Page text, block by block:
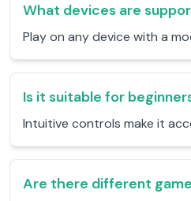
What devices are
Play on any device with a
Is it suitable for
Intuitive controls make it
Are there different